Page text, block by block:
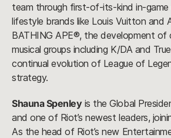
team through first-of-its-kind in-
lifestyle brands like Louis Vuitton and
BATHING APE®, the development of
musical groups including K/DA and
continual evolution of League of
strategy.
Shauna Spenleyis the Global
and one of Riot’s newest leaders,
As the head of Riot’s new